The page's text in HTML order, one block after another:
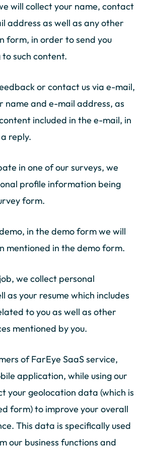
will collect your name, contact
address as well as any other
form, in order to send you
such content.
or contact us via e-mail,
name and e-mail address, as
included in the e-mail, in
reply.
in one of our surveys, we
profile information being
form.
in the demo form we will
mentioned in the demo form.
we collect personal
as your resume which includes
to you as well as other
mentioned by you.
of FarEye SaaS service,
application, while using our
your geolocation data (which is
form) to improve your overall
This data is specifically used
our business functions and